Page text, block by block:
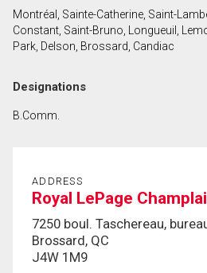
By clicking the submit button
Montréal, Sainte-Catherine, Saint-
Constant, Saint-Bruno, Longueuil,
Park, Delson, Brossard, Candiac
Designations
B.Comm.
ADDRESS
Royal LePage
7250 boul. Taschereau,
Brossard, QC
J4W 1M9